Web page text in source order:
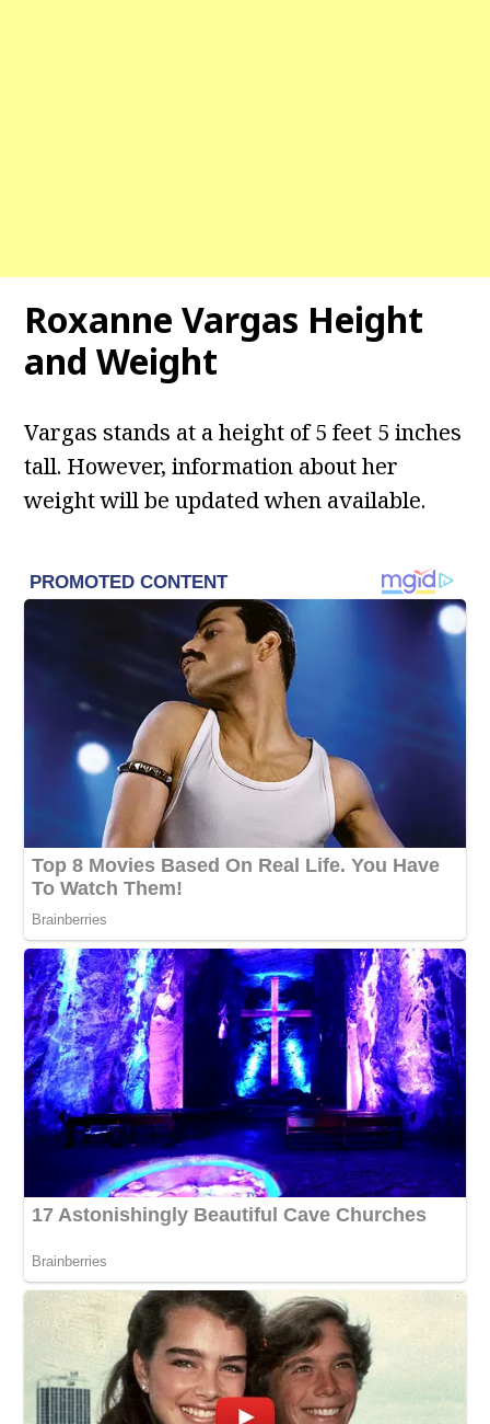
Roxanne Vargas Height
and Weight
Vargas stands at a height of 5 feet 5 inches
tall. However, information about her
weight will be updated when available.